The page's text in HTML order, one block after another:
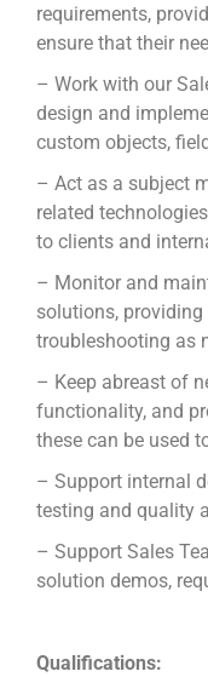
requirements,
ensure that their
– Work with our
design and
custom objects,
– Act as a subject
related
to clients and
– Monitor and
solutions,
troubleshooting as
– Keep abreast of
functionality, and
these can be used
– Support internal
testing and quality
– Support Sales
solution demos,
Qualifications: